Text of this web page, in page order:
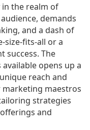
in the realm of
demands
and a dash of
size-fits-all or a
success. The
opens up a
reach and
maestros
strategies
and